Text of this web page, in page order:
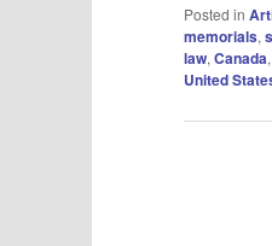
Posted in
memorials,
law, Canada,
United